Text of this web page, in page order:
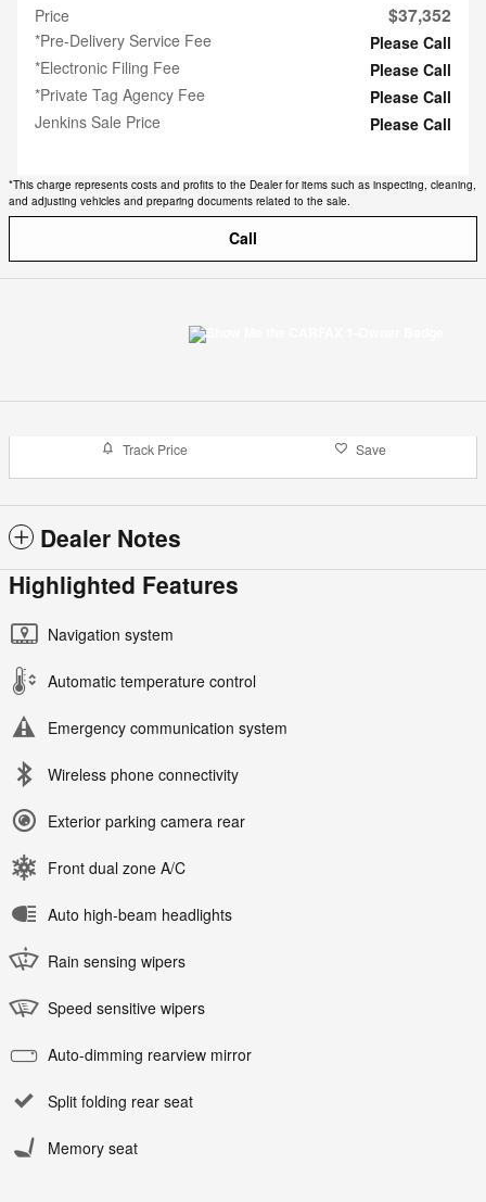
Price $37,352
*Pre-Delivery Service Fee
Please Call
*Electronic Filing Fee
Please Call
*Private Tag Agency Fee
Please Call
Jenkins Sale Price
Please Call
*This charge represents costs and profits to the Dealer for items such as inspecting, cleaning,
and adjusting vehicles and preparing documents related to the sale.
Call
Track Price Save
Dealer Notes
Highlighted Features
Navigation system
Automatic temperature control
Emergency communication system
Wireless phone connectivity
Exterior parking camera rear
Front dual zone A/C
Auto high-beam headlights
Rain sensing wipers
Speed sensitive wipers
Auto-dimming rearview mirror
Split folding rear seat
Memory seat